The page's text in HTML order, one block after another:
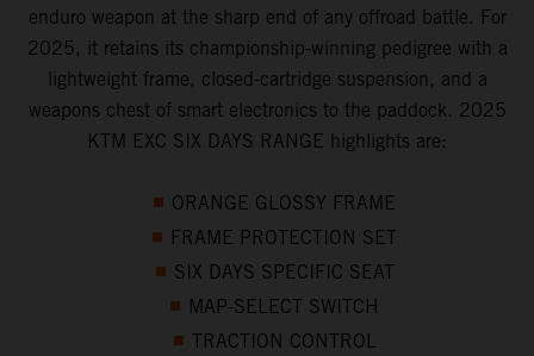
enduro weapon at the sharp end of any offroad battle. For
2025, it retains its championship-winning pedigree with a
lightweight frame, closed-cartridge suspension, and a
weapons chest of smart electronics to the paddock. 2025
KTM EXC SIX DAYS RANGE highlights are:
ORANGE GLOSSY FRAME
FRAME PROTECTION SET
SIX DAYS SPECIFIC SEAT
MAP-SELECT SWITCH
TRACTION CONTROL